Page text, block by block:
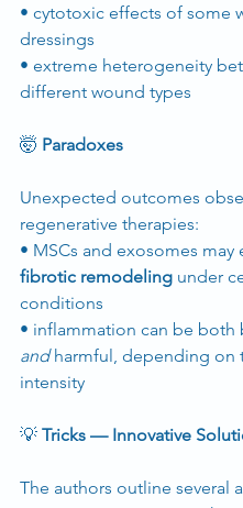
• cytotoxic effects of some
dressings
• extreme heterogeneity
different wound types
🤯 Paradoxes
Unexpected outcomes
regenerative therapies:
• MSCs and exosomes may
fibrotic remodeling under
conditions
• inflammation can be both
and harmful, depending on
intensity
💡 Tricks — Innovative
The authors outline several